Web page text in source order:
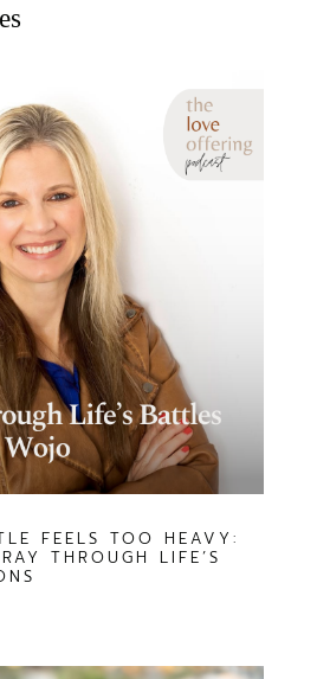
FEELS TOO HEAVY:
THROUGH LIFE’S